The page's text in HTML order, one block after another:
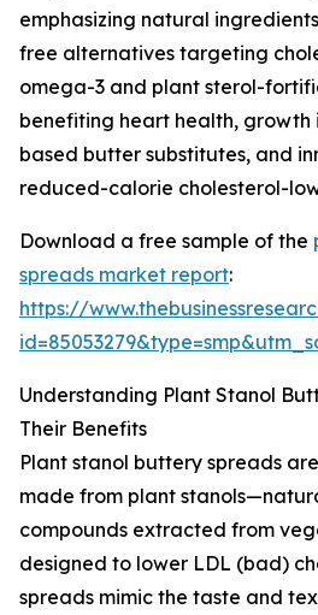
emphasizing natural
free alternatives targeting
omega-3 and plant sterol-
benefiting heart health,
based butter substitutes, and
reduced-calorie cholesterol-
Download a free sample of the
spreads market report:
https://
Understanding Plant Stanol
Their Benefits
Plant stanol buttery spreads
made from plant
compounds extracted from
designed to lower LDL (bad)
spreads mimic the taste and